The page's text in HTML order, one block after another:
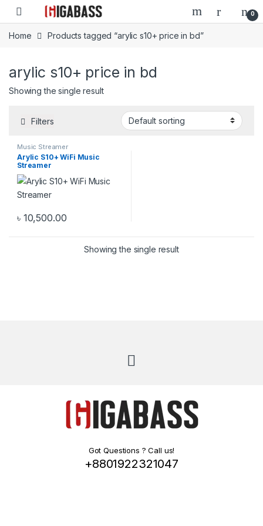
Open 0
Home Products tagged “arylic s10+ price in bd”
arylic s10+ price in bd
Showing the single result
Filters
Music Streamer
Arylic S10+ WiFi Music
Streamer
৳ 10,500.00
Showing the single result
Got Questions ? Call us!
+8801922321047